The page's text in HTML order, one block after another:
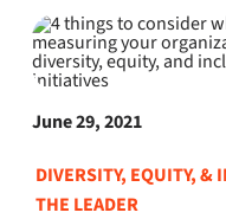
Events
Blog
Support
June 29, 2021
DIVERSITY, EQUITY, &
THE LEADER